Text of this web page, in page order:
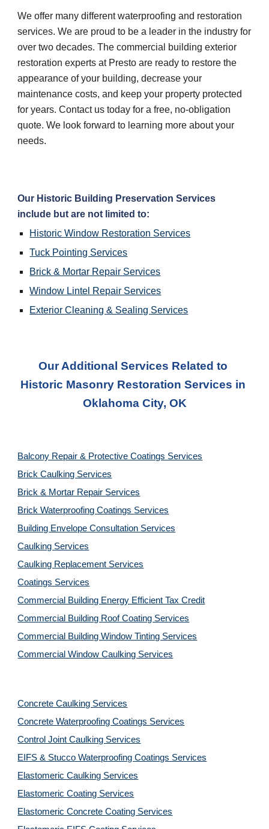
We offer many different waterproofing and restoration
services. We are proud to be a leader in the industry for
over two decades. The commercial building exterior
restoration experts at Presto are ready to restore the
appearance of your building, decrease your
maintenance costs, and keep your property protected
for years. Contact us today for a free, no-obligation
quote. We look forward to learning more about your
needs.
Our Historic Building Preservation Services
include but are not limited to:
Historic Window Restoration Services
Tuck Pointing Services
Brick & Mortar Repair Services
Window Lintel Repair Services
Exterior Cleaning & Sealing Services
Our Additional Services Related to
Historic Masonry Restoration Services
Oklahoma City, OK
Balcony Repair & Protective Coatings Services
Brick Caulking Services
Brick & Mortar Repair Services
Brick Waterproofing Coatings Services
Building Envelope Consultation Services
Caulking Services
Caulking Replacement Services
Coatings Services
Commercial Building Energy Efficient Tax Credit
Commercial Building Roof Coating Services
Commercial Building Window Tinting Services
Commercial Window Caulking Services
Concrete Caulking Services
Concrete Waterproofing Coatings Services
Control Joint Caulking Services
EIFS & Stucco Waterproofing Coatings Services
Elastomeric Caulking Services
Elastomeric Coating Services
Elastomeric Concrete Coating Services